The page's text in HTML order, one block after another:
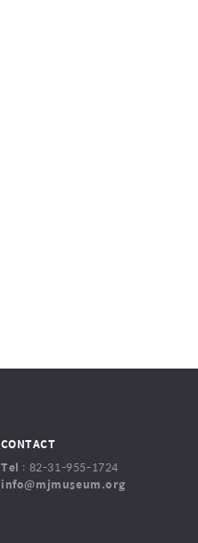
CONTACT
Tel : 82-31-955-1724
info@mjmuseum.org